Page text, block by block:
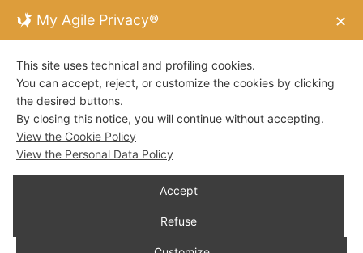
My Agile Privacy® ✕
This site uses technical and profiling cookies.
You can accept, reject, or customize the cookies by clicking
the desired buttons.
By closing this notice, you will continue without accepting.
View the Cookie Policy
View the Personal Data Policy
Accept
Refuse